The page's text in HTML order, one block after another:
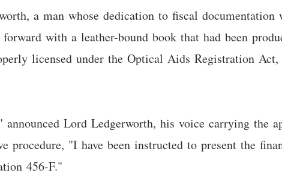
a man whose dedication to fiscal
with a leather-bound book that had been
licensed under the Optical Aids Registration
Lord Ledgerworth, his voice carrying the
procedure, "I have been instructed to present the
456-F."